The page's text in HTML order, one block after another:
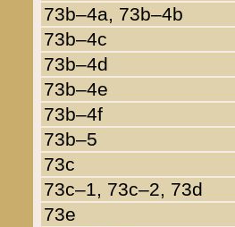
73b–4a, 73b–4b
73b–4c
73b–4d
73b–4e
73b–4f
73b–5
73c
73c–1, 73c–2, 73d
73e